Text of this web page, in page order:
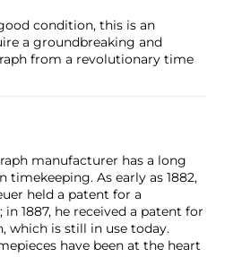
condition, this is an
a groundbreaking and
from a revolutionary time
manufacturer has a long
As early as 1882,
held a patent for a
1887, he received a patent for
which is still in use today.
have been at the heart